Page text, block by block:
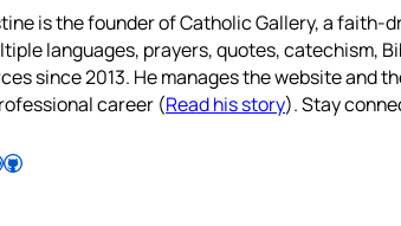
is the founder of Catholic Gallery, a faith-
languages, prayers, quotes, catechism,
since 2013. He manages the website and
career (Read his story). Stay
Follow Pradeep on GitHub